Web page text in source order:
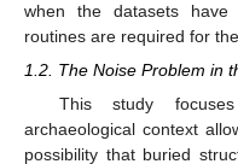
when the datasets have
routines are required for
1.2. The Noise Problem in
This study
archaeological context
possibility that buried